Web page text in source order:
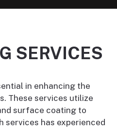
SERVICES
in enhancing the
These services utilize
surface coating to
services has experienced